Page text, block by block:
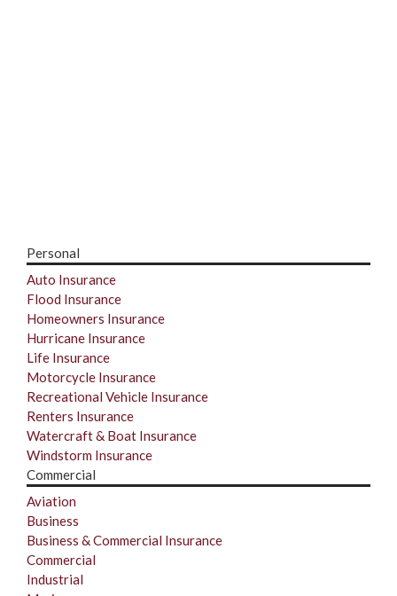
Personal
Auto Insurance
Flood Insurance
Homeowners Insurance
Hurricane Insurance
Life Insurance
Motorcycle Insurance
Recreational Vehicle Insurance
Renters Insurance
Watercraft & Boat Insurance
Windstorm Insurance
Commercial
Aviation
Business
Business & Commercial Insurance
Commercial
Industrial